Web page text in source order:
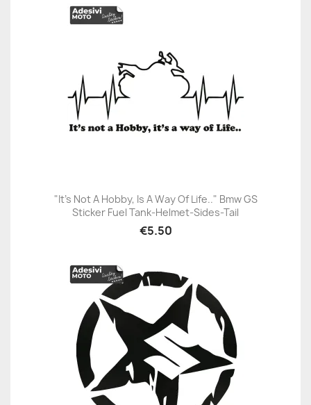
"It's Not A Hobby, Is A Way Of Life.." Bmw GS
Sticker Fuel Tank-Helmet-Sides-Tail
€5.50